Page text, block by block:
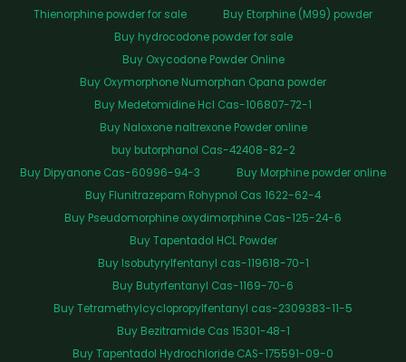
Thienorphine powder for sale
Buy Etorphine (M99) powder
Buy hydrocodone powder for sale
Buy Oxycodone Powder Online
Buy Oxymorphone Numorphan Opana powder
Buy Medetomidine Hcl Cas-106807-72-1
Buy Naloxone naltrexone Powder online
buy butorphanol Cas-42408-82-2
Buy Dipyanone Cas-60996-94-3
Buy Morphine powder online
Buy Flunitrazepam Rohypnol Cas 1622-62-4
Buy Pseudomorphine oxydimorphine Cas-125-24-6
Buy Tapentadol HCL Powder
Buy Isobutyrylfentanyl cas-119618-70-1
Buy Butyrfentanyl Cas-1169-70-6
Buy Tetramethylcyclopropylfentanyl cas-2309383-11-5
Buy Bezitramide Cas 15301-48-1
Buy Tapentadol Hydrochloride CAS-175591-09-0